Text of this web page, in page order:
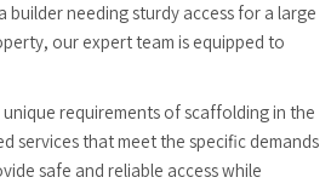
needing sturdy access for a large
our expert team is equipped to
requirements of scaffolding in the
services that meet the specific demands
safe and reliable access while